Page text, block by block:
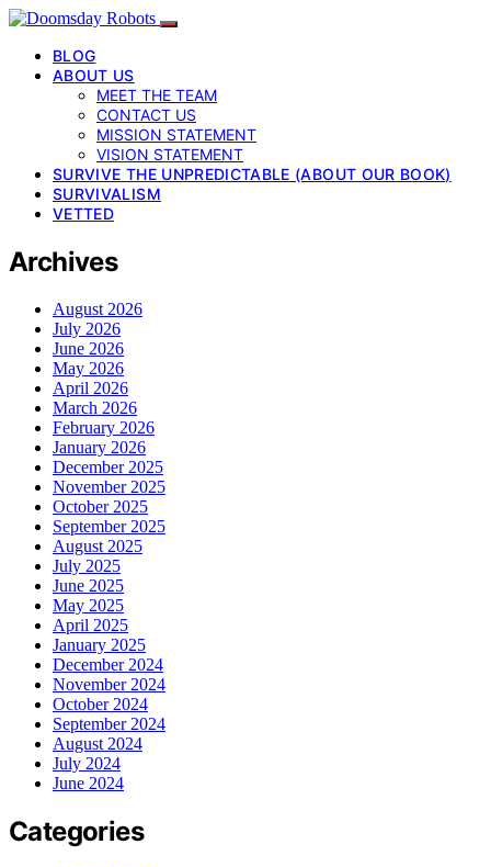
BLOG
ABOUT US
MEET THE TEAM
CONTACT US
MISSION STATEMENT
VISION STATEMENT
SURVIVE THE UNPREDICTABLE (ABOUT OUR BOOK)
SURVIVALISM
VETTED
Archives
August 2026
July 2026
June 2026
May 2026
April 2026
March 2026
February 2026
January 2026
December 2025
November 2025
October 2025
September 2025
August 2025
July 2025
June 2025
May 2025
April 2025
January 2025
December 2024
November 2024
October 2024
September 2024
August 2024
July 2024
June 2024
Categories